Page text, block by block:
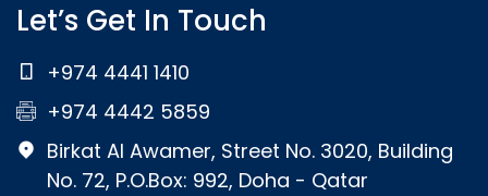
Let’s Get In Touch
+974 4441 1410
+974 4442 5859
Birkat Al Awamer, Street No. 3020, Building
No. 72, P.O.Box: 992, Doha - Qatar